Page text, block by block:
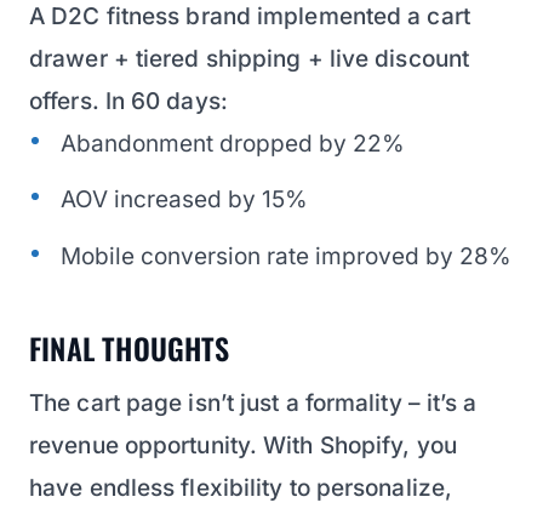
A D2C fitness brand implemented a cart
drawer + tiered shipping + live discount
offers. In 60 days:
Abandonment dropped by 22%
AOV increased by 15%
Mobile conversion rate improved by 28%
FINAL THOUGHTS
The cart page isn’t just a formality – it’s a
revenue opportunity. With Shopify, you
have endless flexibility to personalize,